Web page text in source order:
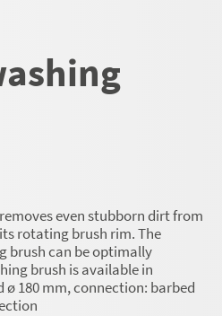
even stubborn dirt from
rotating brush rim. The
brush can be optimally
brush is available in
180 mm, connection: barbed